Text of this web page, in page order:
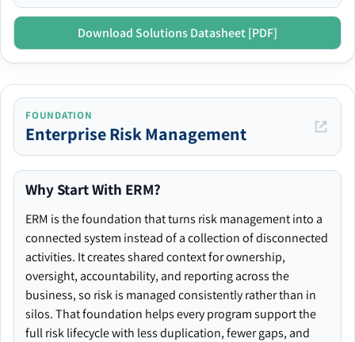
Download Solutions Datasheet [PDF]
FOUNDATION
Enterprise Risk Management
Why Start With ERM?
ERM is the foundation that turns risk management into a
connected system instead of a collection of disconnected
activities. It creates shared context for ownership,
oversight, accountability, and reporting across the
business, so risk is managed consistently rather than in
silos. That foundation helps every program support the
full risk lifecycle with less duplication, fewer gaps, and